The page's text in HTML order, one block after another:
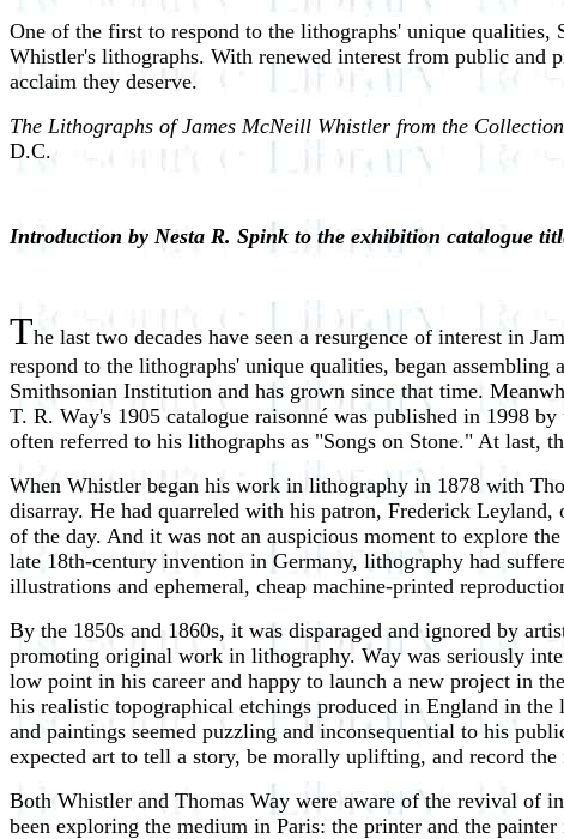
One of the first to respond to the lithographs' unique qualities,
Whistler's lithographs. With renewed interest from public and
acclaim they deserve.
The Lithographs of James McNeill Whistler from the
D.C.
Introduction by Nesta R. Spink to the exhibition catalogue
The last two decades have seen a resurgence of interest in
respond to the lithographs' unique qualities, began
Smithsonian Institution and has grown since that time.
T. R. Way's 1905 catalogue raisonné was published in 1998
often referred to his lithographs as "Songs on Stone." At last,
When Whistler began his work in lithography in 1878 with
disarray. He had quarreled with his patron, Frederick
of the day. And it was not an auspicious moment to explore
late 18th-century invention in Germany, lithography had
illustrations and ephemeral, cheap machine-printed
By the 1850s and 1860s, it was disparaged and ignored by
promoting original work in lithography. Way was seriously
low point in his career and happy to launch a new project in
his realistic topographical etchings produced in England in
and paintings seemed puzzling and inconsequential to his
expected art to tell a story, be morally uplifting, and record
Both Whistler and Thomas Way were aware of the revival of
been exploring the medium in Paris: the printer and the